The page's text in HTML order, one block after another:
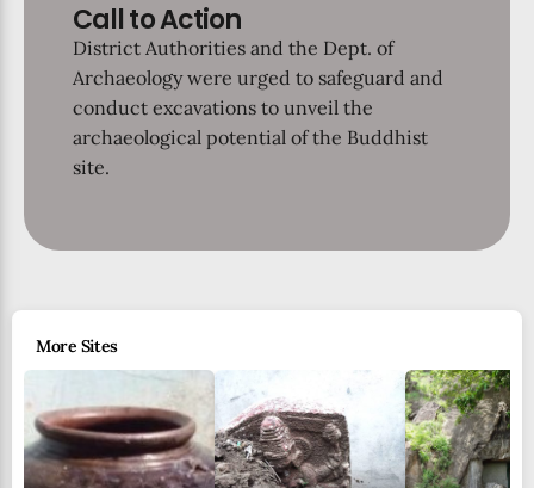
Call to Action
District Authorities and the Dept. of
Archaeology were urged to safeguard and
conduct excavations to unveil the
archaeological potential of the Buddhist
site.
More Sites